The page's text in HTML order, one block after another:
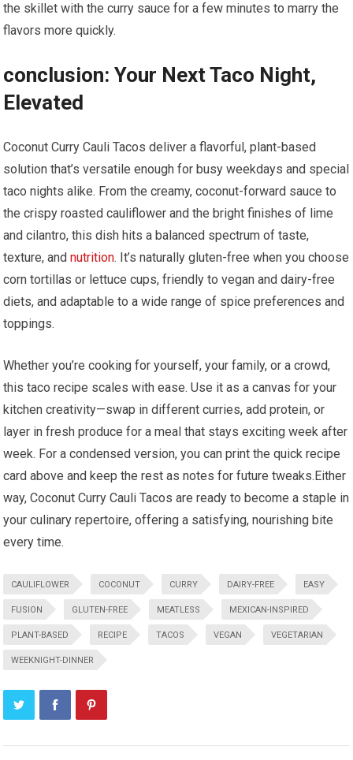
the skillet with the curry sauce for ​a few minutes⁤ to ‍marry the
flavors more quickly.
conclusion: Your Next Taco Night,
Elevated
Coconut Curry Cauli Tacos deliver a flavorful, plant-based
solution that’s versatile ⁢enough⁣ for busy weekdays and special
⁢taco nights alike. From the creamy,​ coconut-forward⁣ sauce to
the⁢ crispy ‌roasted cauliflower and⁣ the bright finishes ⁤of lime
and cilantro, this dish hits a balanced ​spectrum of taste, ​
texture, andnutrition. It’s naturally gluten-free when you⁣ choose
corn tortillas or lettuce cups,‍ friendly to vegan‌ and dairy-free‌
diets,⁢ and adaptable to a wide range of spice preferences and
toppings.
Whether you’re cooking for yourself, your family, or a‍ crowd,
this taco recipe scales with ease. Use it as a canvas for your
kitchen creativity—swap in different curries, add protein, or
layer in ​fresh produce for a meal that stays exciting week after
week. For a condensed version, you can print the ⁣quick recipe
card above and keep‍ the rest as notes for future ⁤tweaks.Either
way, Coconut Curry Cauli ⁤Tacos are ready to become a ‌staple in
⁤your culinary repertoire, offering a satisfying, nourishing bite
every time.
CAULIFLOWER COCONUT CURRY DAIRY-FREE EASY
FUSION GLUTEN-FREE MEATLESS MEXICAN-INSPIRED
PLANT-BASED RECIPE TACOS VEGAN VEGETARIAN
WEEKNIGHT-DINNER